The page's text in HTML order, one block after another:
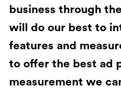
business through
will do our best to
features and
to offer the best ad
measurement we